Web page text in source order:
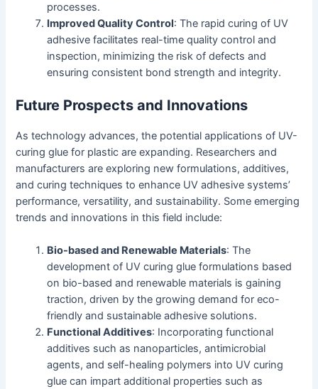
processes.
Improved Quality Control: The rapid curing of UV
adhesive facilitates real-time quality control and
inspection, minimizing the risk of defects and
ensuring consistent bond strength and integrity.
Future Prospects and Innovations
As technology advances, the potential applications of UV-
curing glue for plastic are expanding. Researchers and
manufacturers are exploring new formulations, additives,
and curing techniques to enhance UV adhesive systems’
performance, versatility, and sustainability. Some emerging
trends and innovations in this field include:
Bio-based and Renewable Materials: The
development of UV curing glue formulations based
on bio-based and renewable materials is gaining
traction, driven by the growing demand for eco-
friendly and sustainable adhesive solutions.
Functional Additives: Incorporating functional
additives such as nanoparticles, antimicrobial
agents, and self-healing polymers into UV curing
glue can impart additional properties such as